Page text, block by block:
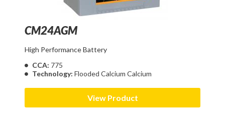
CM24AGM
High Performance Battery
CCA: 775
Technology: Flooded Calcium Calcium
View Product